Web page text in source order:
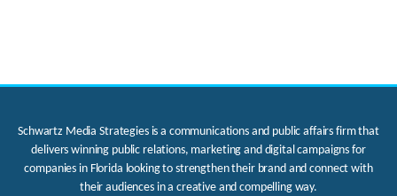
Schwartz Media Strategies is a communications and public affairs firm that
delivers winning public relations, marketing and digital campaigns for
companies in Florida looking to strengthen their brand and connect with
their audiences in a creative and compelling way.